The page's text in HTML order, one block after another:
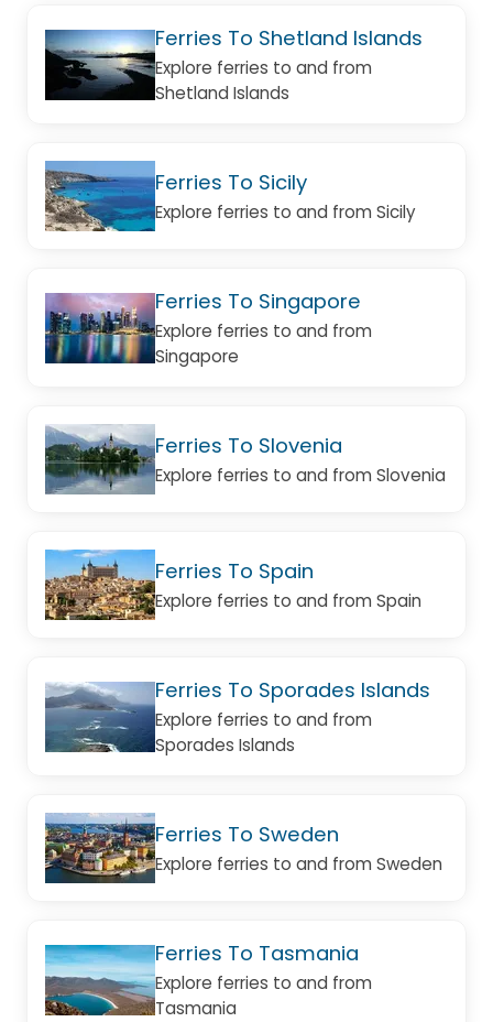
Ferries To Shetland Islands
Explore ferries to and from
Shetland Islands
Ferries To Sicily
Explore ferries to and from Sicily
Ferries To Singapore
Explore ferries to and from
Singapore
Ferries To Slovenia
Explore ferries to and from Slovenia
Ferries To Spain
Explore ferries to and from Spain
Ferries To Sporades Islands
Explore ferries to and from
Sporades Islands
Ferries To Sweden
Explore ferries to and from Sweden
Ferries To Tasmania
Explore ferries to and from
Tasmania